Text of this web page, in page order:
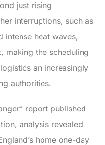
just rising
interruptions, such as
intense heat waves,
making the scheduling
an increasingly
authorities.
” report published
analysis revealed
home one-day